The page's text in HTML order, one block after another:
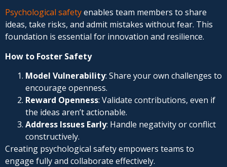
Psychological safetyenables team members to share
ideas, take risks, and admit mistakes without fear. This
foundation is essential for innovation and resilience.
How to Foster Safety
Model Vulnerability: Share your own challenges to
encourage openness.
Reward Openness: Validate contributions, even if
the ideas aren’t actionable.
Address Issues Early: Handle negativity or conflict
constructively.
Creating psychological safety empowers teams to
engage fully and collaborate effectively.